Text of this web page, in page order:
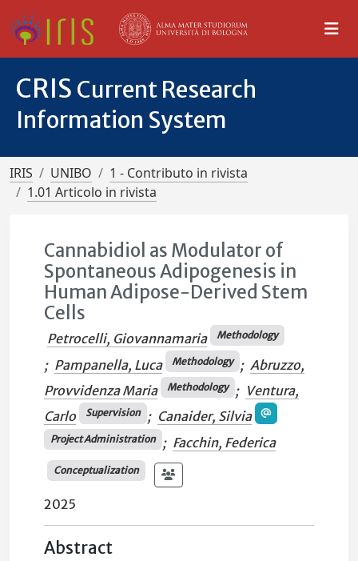
CRIS Current Research
Information System
IRIS UNIBO
1 - Contributo in rivista
1.01 Articolo in rivista
Cannabidiol as Modulator of
Spontaneous Adipogenesis in
Human Adipose-Derived Stem
Cells
Petrocelli, Giovannamaria Methodology
; Pampanella, Luca Methodology ; Abruzzo,
Provvidenza Maria
Methodology ; Ventura,
Carlo
Supervision ; Canaider, Silvia
Project Administration ; Facchin, Federica
Conceptualization
2025
Abstract